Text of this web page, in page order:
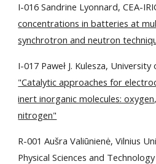
I-016 Sandrine Lyonnard, CEA-
concentrations in batteries at
synchrotron and neutron
I-017 Paweł J. Kulesza,
"Catalytic approaches for
inert inorganic molecules:
nitrogen"
R-001 Aušra Valiūnienė, Vilnius
Physical Sciences and